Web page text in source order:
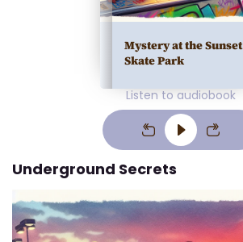
Mystery at the Sunset
Skate Park
Listen to audiobook
Underground Secrets